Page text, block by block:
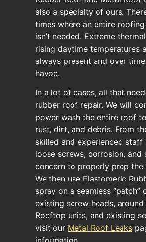
also a specialty of ours.
times where an entire
isn’t needed. Extreme
rising daytime temperatures
always present and over
havoc.
In a lot of cases, all that
rubber roof repair. We will
power wash the entire roof
rust, dirt, and debris. From
skilled and experienced staff
loose screws, corrosion, and
concern to properly prep the
We then use Elastomeric
spray on a seamless “patch”
existing screw heads, around
Rooftop units, and existing
visit our Metal Roof Leaks